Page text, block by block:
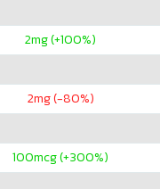
2mg (+100%)
2mg (-80%)
100mcg (+300%)